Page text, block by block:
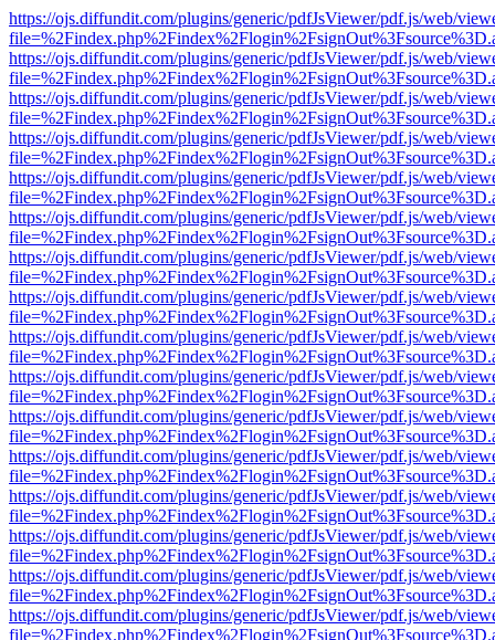
https://ojs.diffundit.com/plugins/generic/pdfJsViewer/pdf.js/web/
https://ojs.diffundit.com/plugins/generic/pdfJsViewer/pdf.js/web/
https://ojs.diffundit.com/plugins/generic/pdfJsViewer/pdf.js/web/
https://ojs.diffundit.com/plugins/generic/pdfJsViewer/pdf.js/web/
https://ojs.diffundit.com/plugins/generic/pdfJsViewer/pdf.js/web/
https://ojs.diffundit.com/plugins/generic/pdfJsViewer/pdf.js/web/
https://ojs.diffundit.com/plugins/generic/pdfJsViewer/pdf.js/web/
https://ojs.diffundit.com/plugins/generic/pdfJsViewer/pdf.js/web/
https://ojs.diffundit.com/plugins/generic/pdfJsViewer/pdf.js/web/
https://ojs.diffundit.com/plugins/generic/pdfJsViewer/pdf.js/web/
https://ojs.diffundit.com/plugins/generic/pdfJsViewer/pdf.js/web/
https://ojs.diffundit.com/plugins/generic/pdfJsViewer/pdf.js/web/
https://ojs.diffundit.com/plugins/generic/pdfJsViewer/pdf.js/web/
https://ojs.diffundit.com/plugins/generic/pdfJsViewer/pdf.js/web/
https://ojs.diffundit.com/plugins/generic/pdfJsViewer/pdf.js/web/
https://ojs.diffundit.com/plugins/generic/pdfJsViewer/pdf.js/web/